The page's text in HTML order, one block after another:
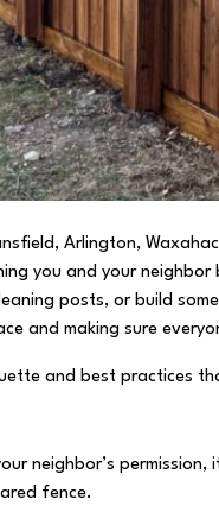
Arlington,
you and your
posts, or build
and making sure
and best practices
neighbor’s
fence.